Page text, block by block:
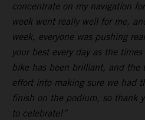
concentrate on my navigation
week went really well for me,
week, everyone was pushing
your best every day as the
bike has been brilliant, and the
effort into making sure we had
finish on the podium, so thank
to celebrate!”